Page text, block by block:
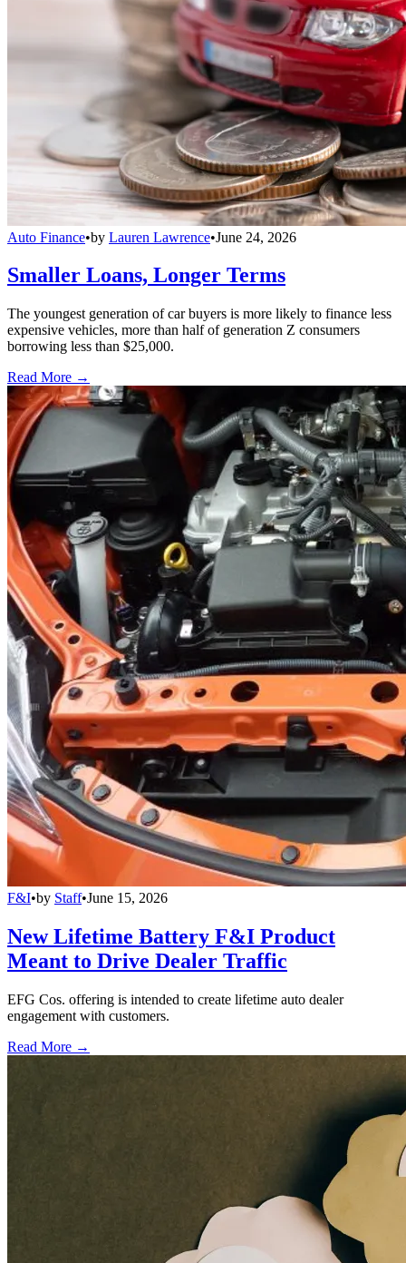
Auto Finance•by Lauren Lawrence•June 24, 2026
Smaller Loans, Longer Terms
The youngest generation of car buyers is more likely to finance less
expensive vehicles, more than half of generation Z consumers
borrowing less than $25,000.
Read More →
F&I•by Staff•June 15, 2026
New Lifetime Battery F&I Product
Meant to Drive Dealer Traffic
EFG Cos. offering is intended to create lifetime auto dealer
engagement with customers.
Read More →